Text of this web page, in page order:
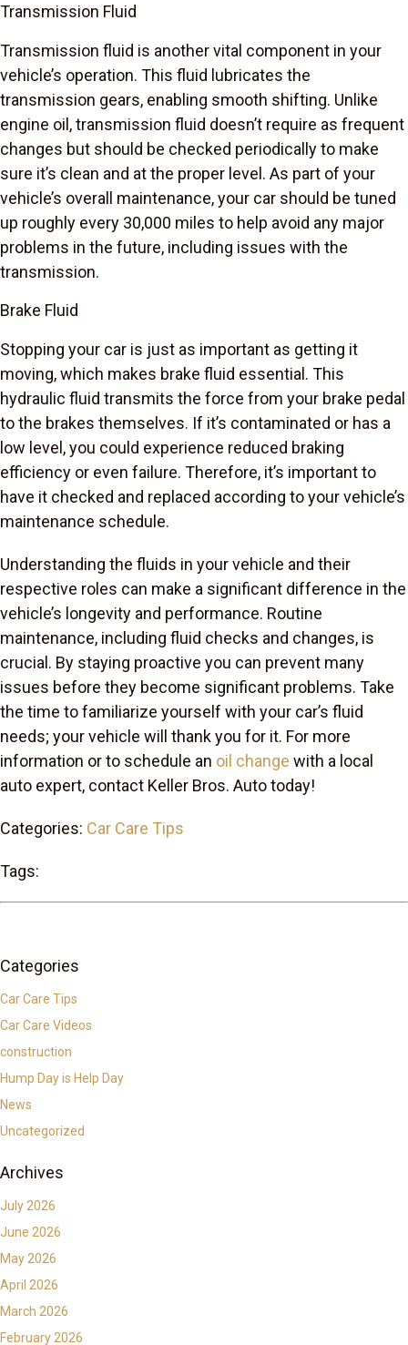
Transmission Fluid
Transmission fluid is another vital component in your
vehicle’s operation. This fluid lubricates the
transmission gears, enabling smooth shifting. Unlike
engine oil, transmission fluid doesn’t require as frequent
changes but should be checked periodically to make
sure it’s clean and at the proper level. As part of your
vehicle’s overall maintenance, your car should be tuned
up roughly every 30,000 miles to help avoid any major
problems in the future, including issues with the
transmission.
Brake Fluid
Stopping your car is just as important as getting it
moving, which makes brake fluid essential. This
hydraulic fluid transmits the force from your brake pedal
to the brakes themselves. If it’s contaminated or has a
low level, you could experience reduced braking
efficiency or even failure. Therefore, it’s important to
have it checked and replaced according to your vehicle’s
maintenance schedule.
Understanding the fluids in your vehicle and their
respective roles can make a significant difference in the
vehicle’s longevity and performance. Routine
maintenance, including fluid checks and changes, is
crucial. By staying proactive you can prevent many
issues before they become significant problems. Take
the time to familiarize yourself with your car’s fluid
needs; your vehicle will thank you for it. For more
information or to schedule an oil change with a local
auto expert, contact Keller Bros. Auto today!
Categories: Car Care Tips
Tags:
Categories
Car Care Tips
Car Care Videos
construction
Hump Day is Help Day
News
Uncategorized
Archives
July 2026
June 2026
May 2026
April 2026
March 2026
February 2026